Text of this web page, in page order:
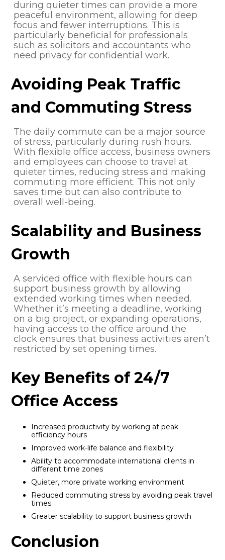
during quieter times can provide a more
peaceful environment, allowing for deep
focus and fewer interruptions. This is
particularly beneficial for professionals
such as solicitors and accountants who
need privacy for confidential work.
Avoiding Peak Traffic
and Commuting Stress
The daily commute can be a major source
of stress, particularly during rush hours.
With flexible office access, business owners
and employees can choose to travel at
quieter times, reducing stress and making
commuting more efficient. This not only
saves time but can also contribute to
overall well-being.
Scalability and Business
Growth
A serviced office with flexible hours can
support business growth by allowing
extended working times when needed.
Whether it’s meeting a deadline, working
on a big project, or expanding operations,
having access to the office around the
clock ensures that business activities aren’t
restricted by set opening times.
Key Benefits of 24/7
Office Access
Increased productivity by working at peak
efficiency hours
Improved work-life balance and flexibility
Ability to accommodate international clients in
different time zones
Quieter, more private working environment
Reduced commuting stress by avoiding peak travel
times
Greater scalability to support business growth
Conclusion